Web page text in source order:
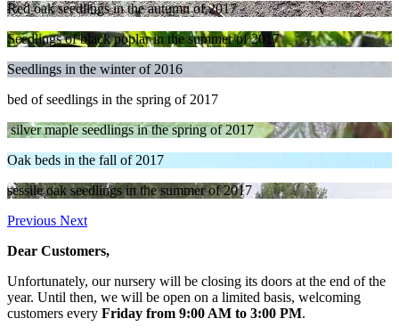
Red oak seedlings in the autumn of 2017
Seedlings of black poplar in the summer of 2017
Seedlings in the winter of 2016
bed of seedlings in the spring of 2017
silver maple seedlings in the spring of 2017
Oak beds in the fall of 2017
sessile oak seedlings in the summer of 2017
Previous Next
Dear Customers,
Unfortunately, our nursery will be closing its doors at the end of the
year. Until then, we will be open on a limited basis, welcoming
customers every Friday from 9:00 AM to 3:00 PM.